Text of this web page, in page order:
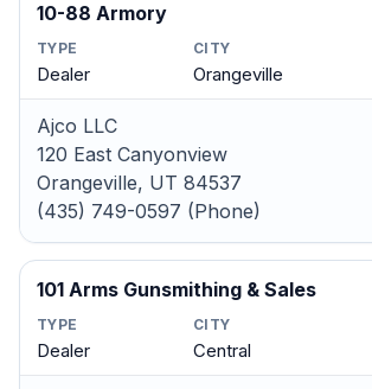
10-88 Armory
TYPE
Dealer
CITY
Orangeville
Ajco LLC
120 East Canyonview
Orangeville, UT 84537
(435) 749-0597 (Phone)
101 Arms Gunsmithing & Sales
TYPE
Dealer
CITY
Central